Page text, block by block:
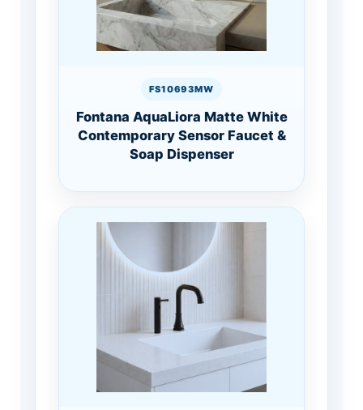
FS10693MW
Fontana AquaLiora Matte White
Contemporary Sensor Faucet &
Soap Dispenser